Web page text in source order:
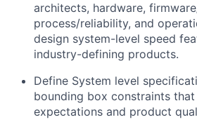
architects, hardware,
process/reliability, and
design system-level speed
industry-defining products.
Define System level
bounding box constraints that
expectations and product